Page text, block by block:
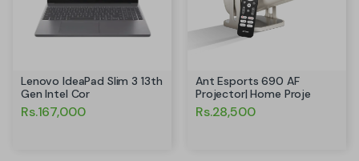
Lenovo IdeaPad Slim 3 13th
Gen Intel Cor
Rs.167,000
Ant Esports 690 AF
Projector| Home Proje
Rs.28,500